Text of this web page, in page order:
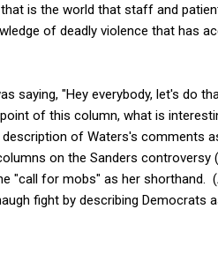
is the world that staff and
of deadly violence that has
saying, "Hey everybody, let's do
of this column, what is
of Waters's comments
on the Sanders controversy
"call for mobs" as her shorthand.
fight by describing Democrats